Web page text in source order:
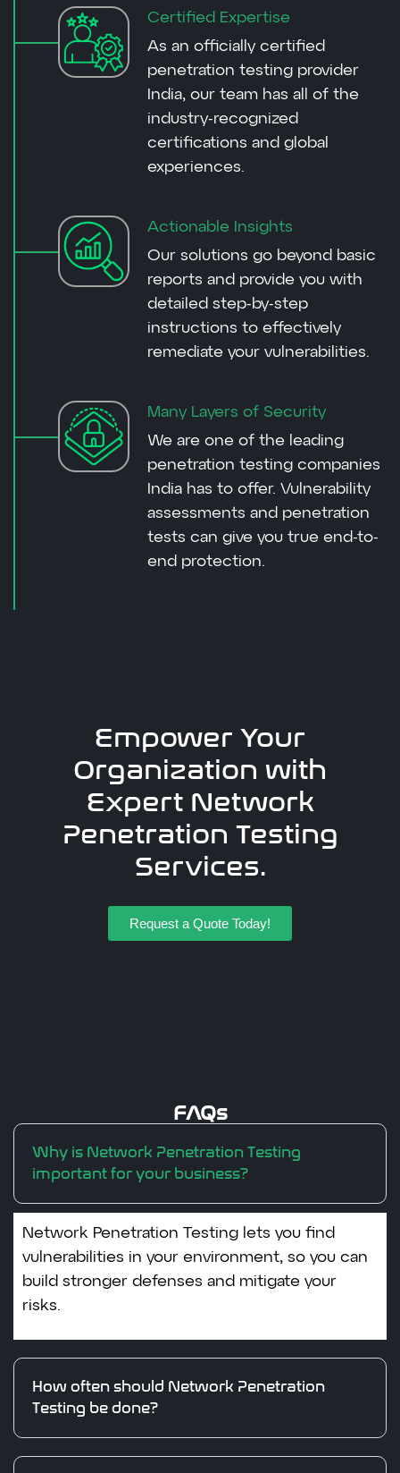
Certified Expertise
As an officially certified
penetration testing provider
India, our team has all of the
industry-recognized
certifications and global
experiences.
Actionable Insights
Our solutions go beyond basic
reports and provide you with
detailed step-by-step
instructions to effectively
remediate your vulnerabilities.
Many Layers of Security
We are one of the leading
penetration testing companies
India has to offer. Vulnerability
assessments and penetration
tests can give you true end-to-
end protection.
Empower Your
Organization with
Expert Network
Penetration Testing
Services.
Request a Quote Today!
FAQs
Why is Network Penetration Testing
important for your business?
Network Penetration Testing lets you find
vulnerabilities in your environment, so you can
build stronger defenses and mitigate your
risks.
How often should Network Penetration
Testing be done?